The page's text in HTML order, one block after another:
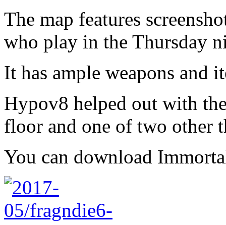
The map features
who play in the Thursday
It has ample weapons and
Hypov8 helped out with
floor and one of two other
You can download